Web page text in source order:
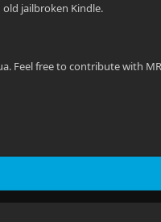
jailbroken Kindle.
Feel free to contribute with